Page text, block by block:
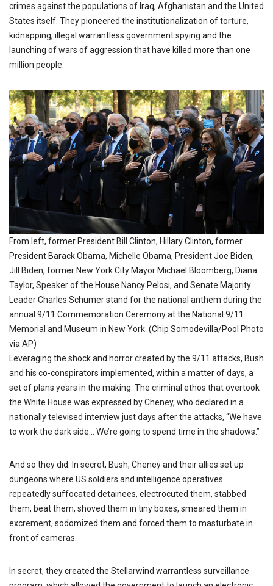
crimes against the populations of Iraq, Afghanistan and the United
States itself. They pioneered the institutionalization of torture,
kidnapping, illegal warrantless government spying and the
launching of wars of aggression that have killed more than one
million people.
From left, former President Bill Clinton, Hillary Clinton, former
President Barack Obama, Michelle Obama, President Joe Biden,
Jill Biden, former New York City Mayor Michael Bloomberg, Diana
Taylor, Speaker of the House Nancy Pelosi, and Senate Majority
Leader Charles Schumer stand for the national anthem during the
annual 9/11 Commemoration Ceremony at the National 9/11
Memorial and Museum in New York. (Chip Somodevilla/Pool Photo
via AP)
Leveraging the shock and horror created by the 9/11 attacks, Bush
and his co-conspirators implemented, within a matter of days, a
set of plans years in the making. The criminal ethos that overtook
the White House was expressed by Cheney, who declared in a
nationally televised interview just days after the attacks, “We have
to work the dark side… We’re going to spend time in the shadows.”
And so they did. In secret, Bush, Cheney and their allies set up
dungeons where US soldiers and intelligence operatives
repeatedly suffocated detainees, electrocuted them, stabbed
them, beat them, shoved them in tiny boxes, smeared them in
excrement, sodomized them and forced them to masturbate in
front of cameras.
In secret, they created the Stellarwind warrantless surveillance